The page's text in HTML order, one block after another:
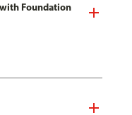
Foundation